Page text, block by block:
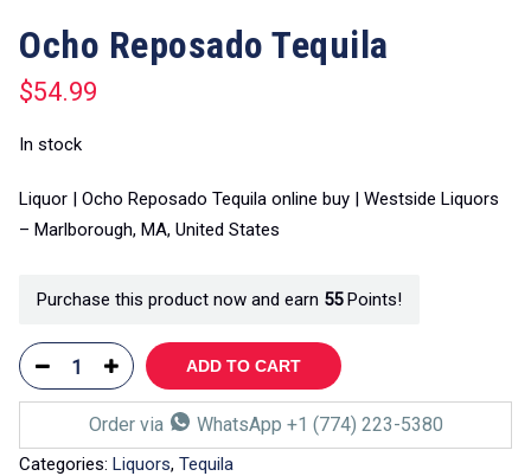
Ocho Reposado Tequila
$54.99
In stock
Liquor | Ocho Reposado Tequila online buy | Westside Liquors
– Marlborough, MA, United States
Purchase this product now and earn 55Points!
ADD TO CART
Order via WhatsApp +1 (774) 223-5380
Categories: Liquors, Tequila